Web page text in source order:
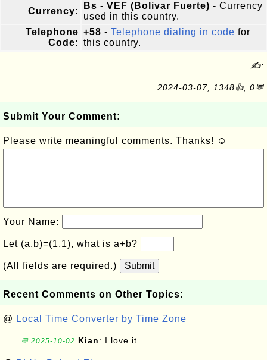
Currency:
Bs - VEF (Bolivar Fuerte) - Currency
used in this country.
Telephone
Code:
+58 - Telephone dialing in code for
this country.
✍:
2024-03-07, 1348👍, 0💬
Submit Your Comment:
Please write meaningful comments. Thanks! ☺
Your Name:
Let (a,b)=(1,1), what is a+b?
(All fields are required.) Submit
Recent Comments on Other Topics:
@ Local Time Converter by Time Zone
💬 2025-10-02 Kian: I love it